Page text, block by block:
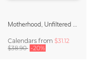
Calendars from $31.12
$38.90 -20%